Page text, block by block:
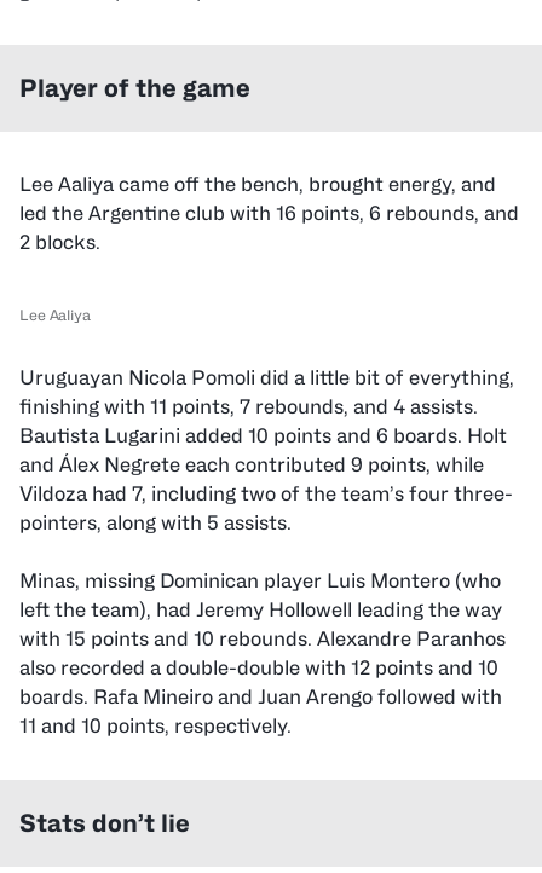
Player of the game
Lee Aaliya came off the bench, brought energy, and
led the Argentine club with 16 points, 6 rebounds, and
2 blocks.
Lee Aaliya
Uruguayan Nicola Pomoli did a little bit of everything,
finishing with 11 points, 7 rebounds, and 4 assists.
Bautista Lugarini added 10 points and 6 boards. Holt
and Álex Negrete each contributed 9 points, while
Vildoza had 7, including two of the team’s four three-
pointers, along with 5 assists.
Minas, missing Dominican player Luis Montero (who
left the team), had Jeremy Hollowell leading the way
with 15 points and 10 rebounds. Alexandre Paranhos
also recorded a double-double with 12 points and 10
boards. Rafa Mineiro and Juan Arengo followed with
11 and 10 points, respectively.
Stats don’t lie